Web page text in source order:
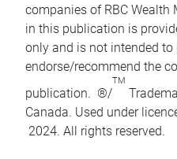
companies of RBC
in this publication is
only and is not intended
endorse/recommend the
publication. ®/
TM
Canada. Used under
2024. All rights reserved.